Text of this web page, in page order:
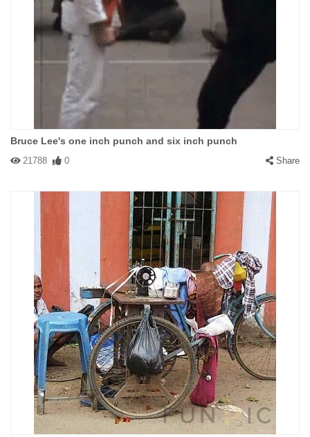
Bruce Lee's one inch punch and six inch punch
21788 0 Share